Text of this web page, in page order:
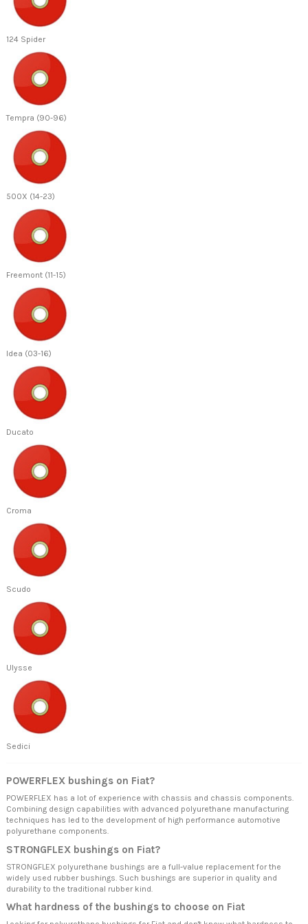
124 Spider
Tempra (90-96)
500X (14-23)
Freemont (11-15)
Idea (03-16)
Ducato
Croma
Scudo
Ulysse
Sedici
POWERFLEX bushings on Fiat?
POWERFLEX has a lot of experience with chassis and chassis components.
Combining design capabilities with advanced polyurethane manufacturing
techniques has led to the development of high performance automotive
polyurethane components.
STRONGFLEX bushings on Fiat?
STRONGFLEX polyurethane bushings are a full-value replacement for the
widely used rubber bushings. Such bushings are superior in quality and
durability to the traditional rubber kind.
What hardness of the bushings to choose on Fiat